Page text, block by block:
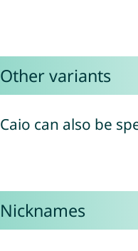
Other variants
Caio can also be
Nicknames